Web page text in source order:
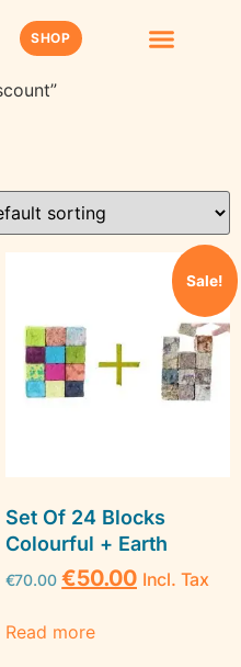
SHOP
Sale!
Set Of 24 Blocks
Colourful + Earth
€70.00 €50.00 Incl. Tax
Read more